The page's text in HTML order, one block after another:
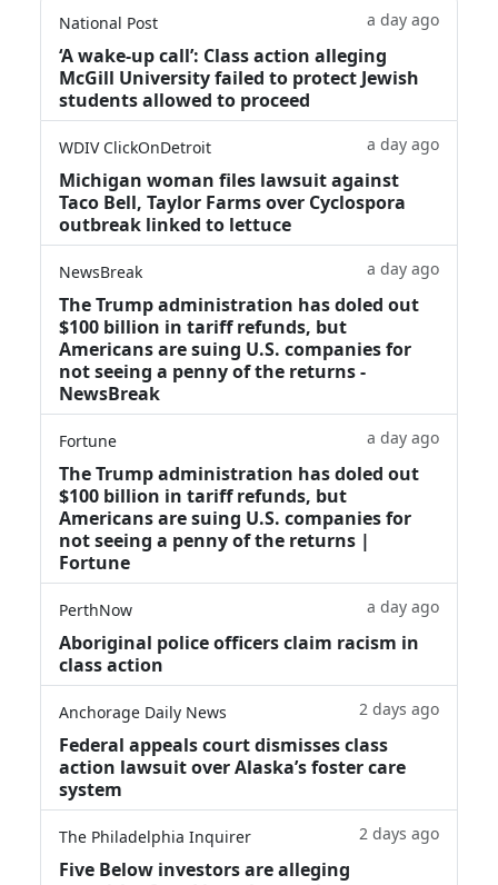
National Post a day ago
‘A wake‑up call’: Class action alleging
McGill University failed to protect Jewish
students allowed to proceed
WDIV ClickOnDetroit a day ago
Michigan woman files lawsuit against
Taco Bell, Taylor Farms over Cyclospora
outbreak linked to lettuce
NewsBreak a day ago
The Trump administration has doled out
$100 billion in tariff refunds, but
Americans are suing U.S. companies for
not seeing a penny of the returns -
NewsBreak
Fortune a day ago
The Trump administration has doled out
$100 billion in tariff refunds, but
Americans are suing U.S. companies for
not seeing a penny of the returns |
Fortune
PerthNow a day ago
Aboriginal police officers claim racism in
class action
Anchorage Daily News 2 days ago
Federal appeals court dismisses class
action lawsuit over Alaska’s foster care
system
The Philadelphia Inquirer 2 days ago
Five Below investors are alleging